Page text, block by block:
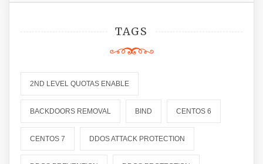
TAGS
2ND LEVEL QUOTAS ENABLE
BACKDOORS REMOVAL BIND CENTOS 6
CENTOS 7 DDOS ATTACK PROTECTION